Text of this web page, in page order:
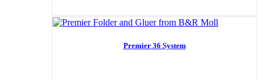
Premier 36 System